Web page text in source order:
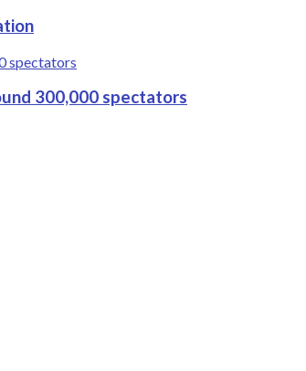
300,000 spectators